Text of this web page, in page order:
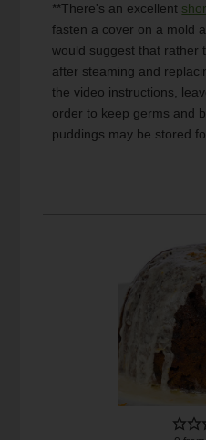
**There's an excellent
fasten a cover on a mold
would suggest that rather
after steaming and
the video instructions,
order to keep germs and
puddings may be stored